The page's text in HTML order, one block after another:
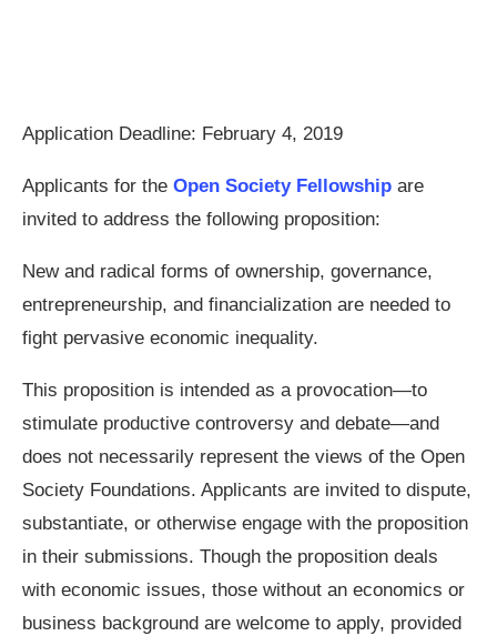
Application Deadline: February 4, 2019
Applicants for the Open Society Fellowship are
invited to address the following proposition:
New and radical forms of ownership, governance,
entrepreneurship, and financialization are needed to
fight pervasive economic inequality.
This proposition is intended as a provocation—to
stimulate productive controversy and debate—and
does not necessarily represent the views of the Open
Society Foundations. Applicants are invited to dispute,
substantiate, or otherwise engage with the proposition
in their submissions. Though the proposition deals
with economic issues, those without an economics or
business background are welcome to apply, provided